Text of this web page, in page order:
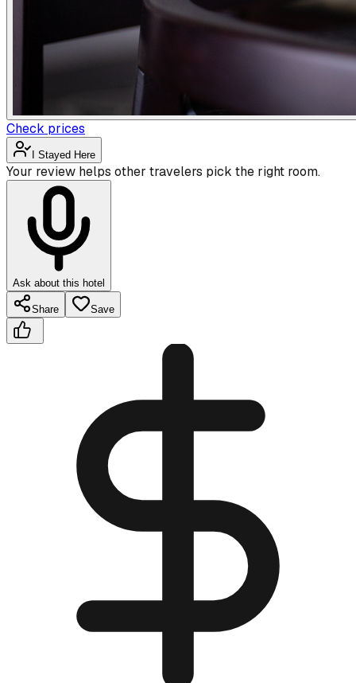
Check prices
I Stayed Here
Your review helps other travelers pick the right room.
Ask about this hotel
Share Save